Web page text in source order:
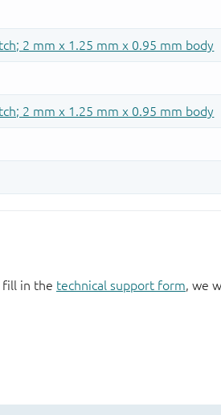
fill in the technical support form, we